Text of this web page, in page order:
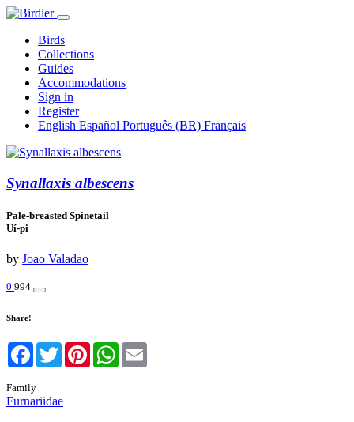
Birds
Collections
Guides
Accommodations
Sign in
Register
English Español Português (BR) Français
Synallaxis albescens
Pale-breasted Spinetail
Uí-pi
by Joao Valadao
0 994
Share!
Facebook
TwitterPinterestWhatsApp
Family
Furnariidae